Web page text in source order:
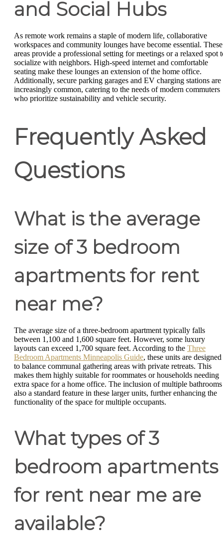
and Social Hubs
As remote work remains a staple of modern life, collaborative
workspaces and community lounges have become essential. These
areas provide a professional setting for meetings or a relaxed spot
socialize with neighbors. High-speed internet and comfortable
seating make these lounges an extension of the home office.
Additionally, secure parking garages and EV charging stations are
increasingly common, catering to the needs of modern commuters
who prioritize sustainability and vehicle security.
Frequently Asked
Questions
What is the average
size of 3 bedroom
apartments for rent
near me?
The average size of a three-bedroom apartment typically falls
between 1,100 and 1,600 square feet. However, some luxury
layouts can exceed 1,700 square feet. According to the Three
Bedroom Apartments Minneapolis Guide, these units are designed
to balance communal gathering areas with private retreats. This
makes them highly suitable for roommates or households needing
extra space for a home office. The inclusion of multiple
also a standard feature in these larger units, further enhancing the
functionality of the space for multiple occupants.
What types of 3
bedroom apartments
for rent near me are
available?